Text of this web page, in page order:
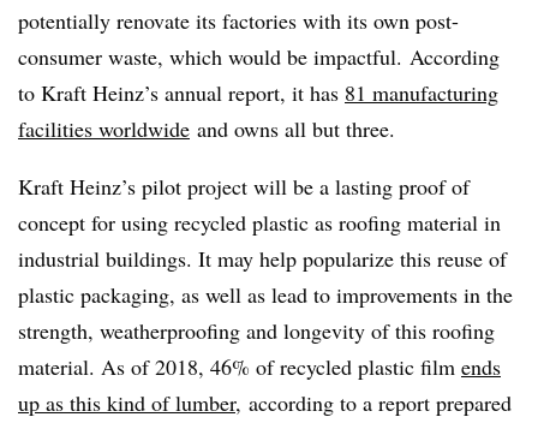
potentially renovate its factories with its own post-
consumer waste, which would be impactful. According
to Kraft Heinz’s annual report, it has 81 manufacturing
facilities worldwide and owns all but three.
Kraft Heinz’s pilot project will be a lasting proof of
concept for using recycled plastic as roofing material in
industrial buildings. It may help popularize this reuse of
plastic packaging, as well as lead to improvements in the
strength, weatherproofing and longevity of this roofing
material. As of 2018, 46% of recycled plastic film ends
up as this kind of lumber, according to a report prepared